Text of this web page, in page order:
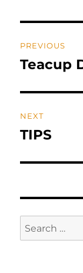
PREVIOUS
Previous
Teacup
NEXT
Next
TIPS
Search
for: